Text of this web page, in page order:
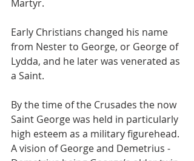
Martyr.
Early Christians changed his name
from Nester to George, or George of
Lydda, and he later was venerated as
a Saint.
By the time of the Crusades the now
Saint George was held in particularly
high esteem as a military figurehead.
A vision of George and Demetrius -